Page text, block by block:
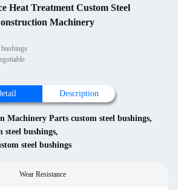
Heat Treatment Custom Steel
Machinery
Description
Machinery Parts custom steel bushings,
steel bushings,
steel bushings
Wear Resistance